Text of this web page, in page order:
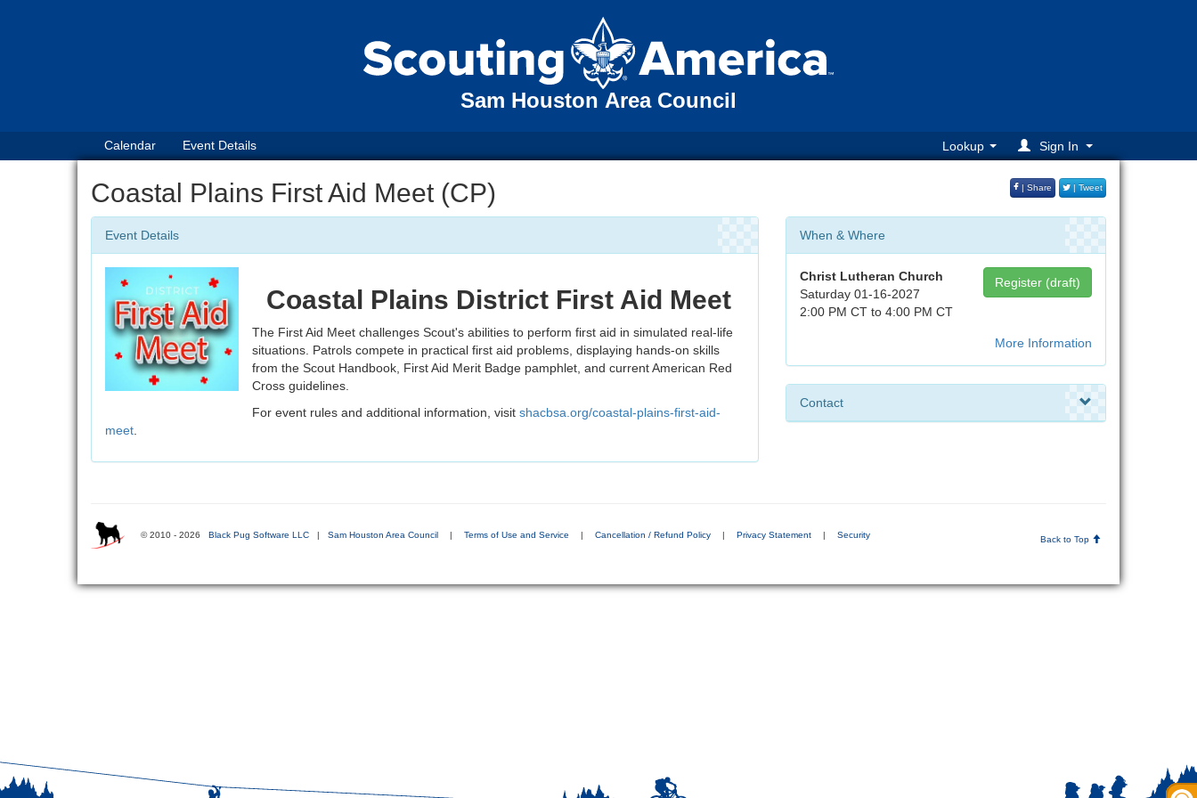
Sam Houston Area Council
Calendar Event Details Lookup Sign In
Coastal Plains First Aid Meet (CP) | Share | Tweet
Event Details
Coastal Plains District First Aid Meet
The First Aid Meet challenges Scout's abilities to perform first aid in simulated real-life
situations. Patrols compete in practical first aid problems, displaying hands-on skills
from the Scout Handbook, First Aid Merit Badge pamphlet, and current American Red
Cross guidelines.
For event rules and additional information, visit shacbsa.org/coastal-plains-first-aid-
meet
When & Where
Register (draft)
Christ Lutheran Church
Saturday 01-16-2027
2:00 PM CT to 4:00 PM CT
More Information
Contact
© 2010 - 2026 Black Pug Software LLC | Sam Houston Area Council | Terms of Use and Service | Cancellation / Refund Policy | Privacy Statement | Security Back to Top